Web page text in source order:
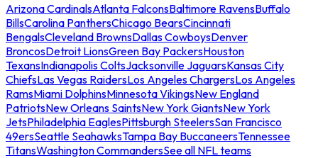
Arizona CardinalsAtlanta FalconsBaltimore RavensBuffalo
BillsCarolina PanthersChicago BearsCincinnati
BengalsCleveland BrownsDallas CowboysDenver
BroncosDetroit LionsGreen Bay PackersHouston
TexansIndianapolis ColtsJacksonville JaguarsKansas City
ChiefsLas Vegas RaidersLos Angeles ChargersLos Angeles
RamsMiami DolphinsMinnesota VikingsNew England
PatriotsNew Orleans SaintsNew York GiantsNew York
JetsPhiladelphia EaglesPittsburgh SteelersSan Francisco
49ersSeattle SeahawksTampa Bay BuccaneersTennessee
TitansWashington CommandersSee all NFL teams